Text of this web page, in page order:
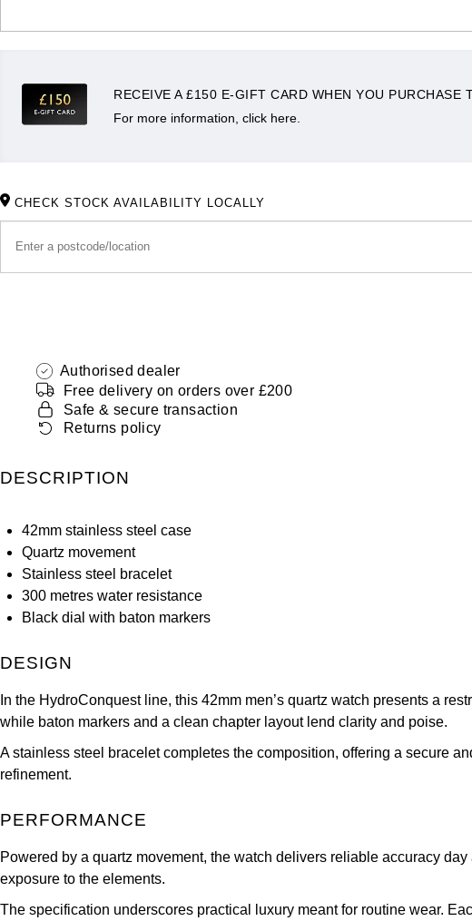
RECEIVE A £150 E-GIFT CARD WHEN YOU PURCHASE
For more information, click here.
CHECK STOCK AVAILABILITY LOCALLY
Authorised dealer
Free delivery on orders over £200
Safe & secure transaction
Returns policy
DESCRIPTION
42mm stainless steel case
Quartz movement
Stainless steel bracelet
300 metres water resistance
Black dial with baton markers
DESIGN
In the HydroConquest line, this 42mm men’s quartz watch presents a
while baton markers and a clean chapter layout lend clarity and poise.
A stainless steel bracelet completes the composition, offering a secure
refinement.
PERFORMANCE
Powered by a quartz movement, the watch delivers reliable accuracy
exposure to the elements.
The specification underscores practical luxury meant for routine wear.